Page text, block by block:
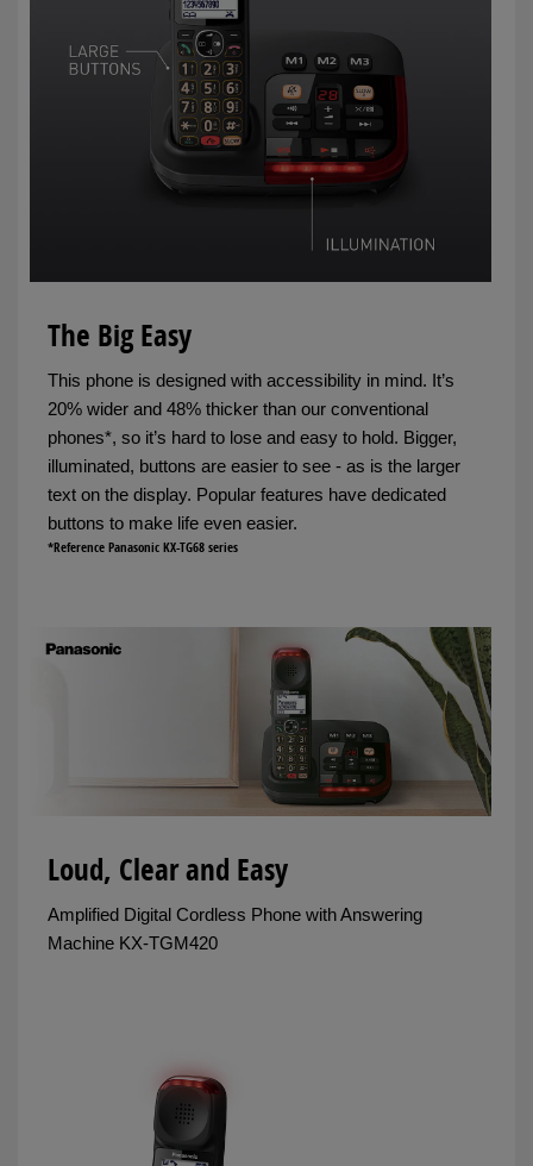
The Big Easy
This phone is designed with accessibility in mind. It’s
20% wider and 48% thicker than our conventional
phones*, so it’s hard to lose and easy to hold. Bigger,
illuminated, buttons are easier to see - as is the larger
text on the display. Popular features have dedicated
buttons to make life even easier.
*Reference Panasonic KX-TG68 series
Loud, Clear and Easy
Amplified Digital Cordless Phone with Answering
Machine KX-TGM420